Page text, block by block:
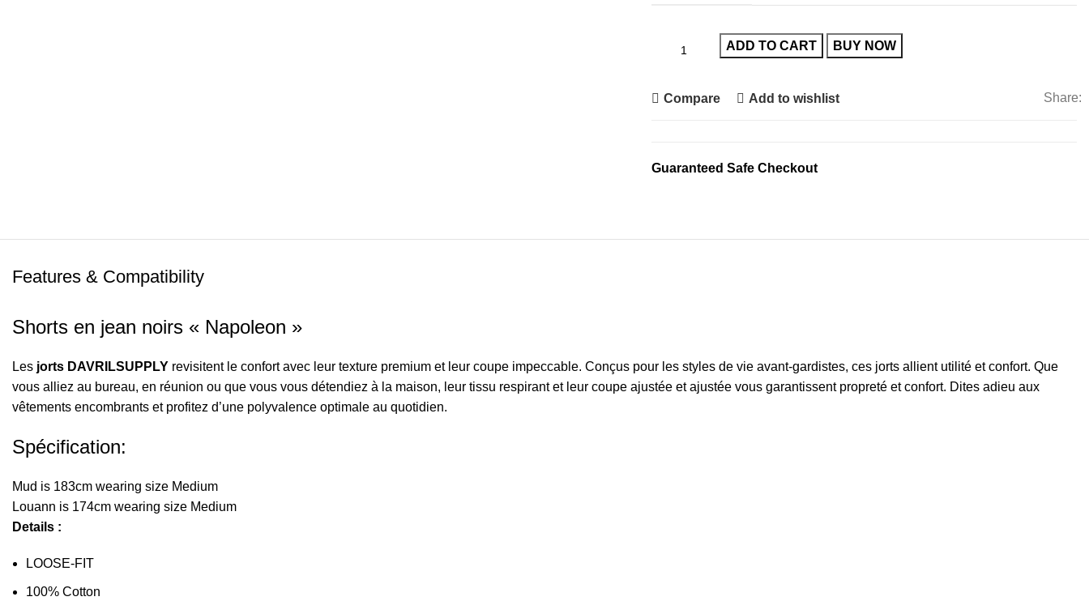
ADD TO CART BUY NOW
Compare Add to wishlist Share:
Guaranteed Safe Checkout
Features & Compatibility
Shorts en jean noirs « Napoleon »
Les jorts DAVRILSUPPLY revisitent le confort avec leur texture premium et leur coupe impeccable. Conçus pour les styles de vie avant-gardistes, ces jorts allient utilité et confort. Que
vous alliez au bureau, en réunion ou que vous vous détendiez à la maison, leur tissu respirant et leur coupe ajustée et ajustée vous garantissent propreté et confort. Dites adieu aux
vêtements encombrants et profitez d’une polyvalence optimale au quotidien.
Spécification:
Mud is 183cm wearing size Medium
Louann is 174cm wearing size Medium
Details :
LOOSE-FIT
100% Cotton